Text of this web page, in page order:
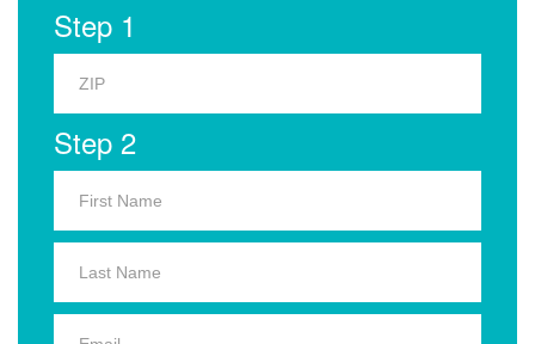
Step 1
Step 2